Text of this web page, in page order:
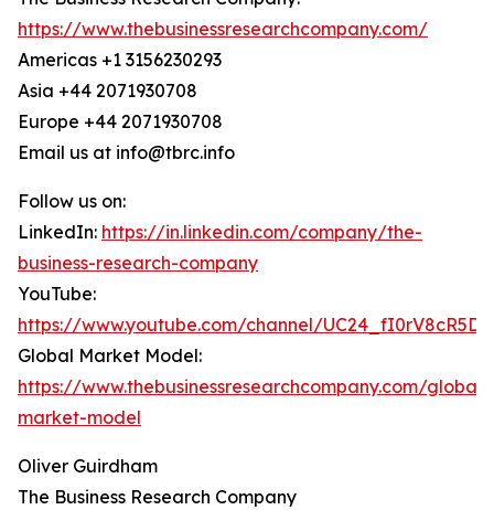
https://www.thebusinessresearchcompany.com/
Americas +1 3156230293
Asia +44 2071930708
Europe +44 2071930708
Email us at info@tbrc.info
Follow us on:
LinkedIn: https://in.linkedin.com/company/the-
business-research-company
YouTube:
https://www.youtube.com/channel/
Global Market Model:
https://www.thebusinessresearchcompany.com/global-
market-model
Oliver Guirdham
The Business Research Company